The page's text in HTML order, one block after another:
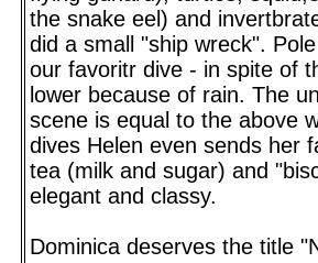
the snake eel) and
did a small "ship wreck". Pole
our favoritr dive - in spite of
lower because of rain. The
scene is equal to the above
dives Helen even sends her
tea (milk and sugar) and
elegant and classy.
Dominica deserves the title